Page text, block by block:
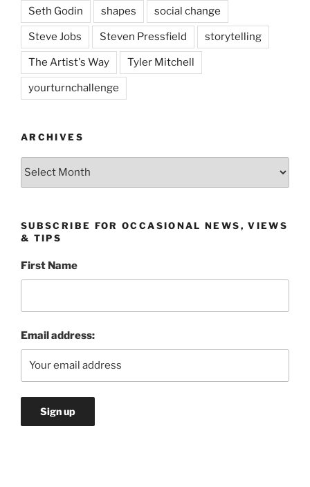
Seth Godin shapes social change
Steve Jobs Steven Pressfield storytelling
The Artist's Way Tyler Mitchell
yourturnchallenge
ARCHIVES
Archives
SUBSCRIBE FOR OCCASIONAL NEWS, VIEWS
& TIPS
First Name
Email address: